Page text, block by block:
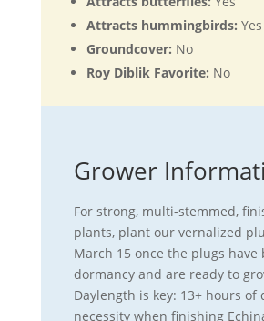
Attracts hummingbirds: Yes
Groundcover: No
Roy Diblik Favorite: No
Grower
For strong, multi-stemmed,
plants, plant our vernalized
March 15 once the plugs have
dormancy and are ready to
Daylength is key: 13+ hours of
necessity when finishing